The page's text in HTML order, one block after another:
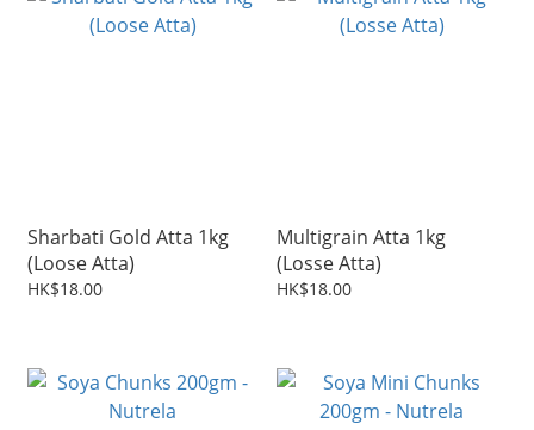
Sharbati Gold Atta 1kg
(Loose Atta)
HK$18.00
Multigrain Atta 1kg
(Losse Atta)
HK$18.00